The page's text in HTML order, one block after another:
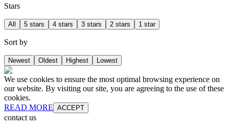
Stars
All 5 stars 4 stars 3 stars 2 stars 1 star
Sort by
Newest Oldest Highest Lowest
We use cookies to ensure the most optimal browsing experience on
our website. By visiting our site, you are agreeing to the use of these
cookies.
READ MORE ACCEPT
contact us